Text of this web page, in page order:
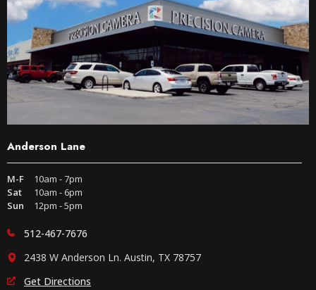
Anderson Lane
M-F
10am - 7pm
Sat
10am - 6pm
Sun
12pm - 5pm
512-467-7676
2438 W Anderson Ln. Austin, TX 78757
Get Directions